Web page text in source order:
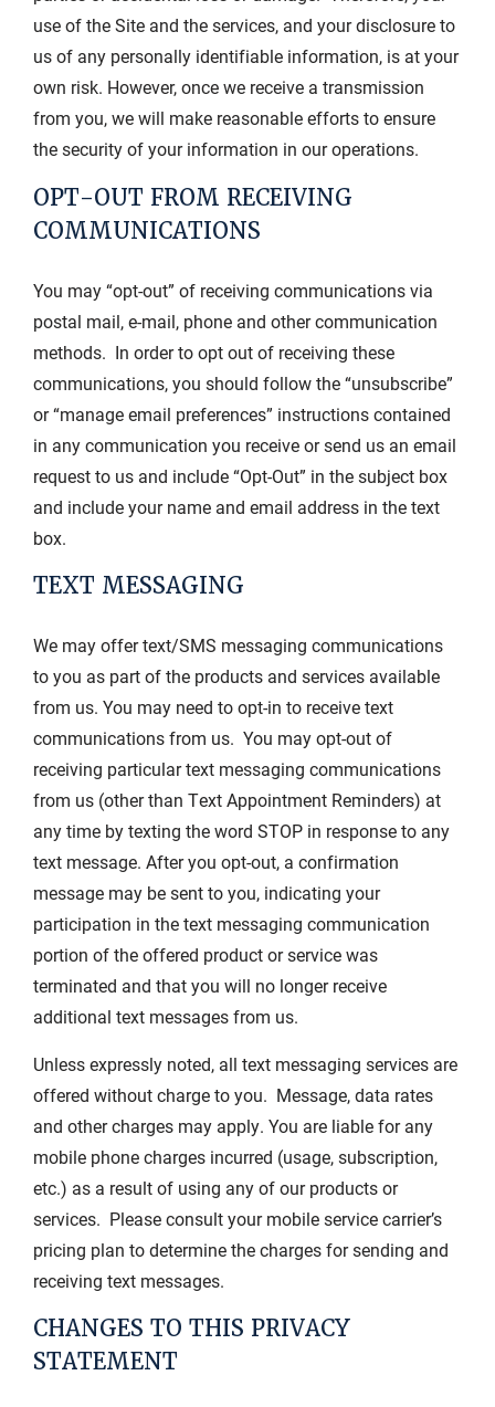
use of the Site and the services, and your disclosure to
us of any personally identifiable information, is at your
own risk. However, once we receive a transmission
from you, we will make reasonable efforts to ensure
the security of your information in our operations.
OPT-OUT FROM RECEIVING
COMMUNICATIONS
You may “opt-out” of receiving communications via
postal mail, e-mail, phone and other communication
methods. In order to opt out of receiving these
communications, you should follow the “unsubscribe”
or “manage email preferences” instructions contained
in any communication you receive or send us an email
request to us and include “Opt-Out” in the subject box
and include your name and email address in the text
box.
TEXT MESSAGING
We may offer text/SMS messaging communications
to you as part of the products and services available
from us. You may need to opt-in to receive text
communications from us. You may opt-out of
receiving particular text messaging communications
from us (other than Text Appointment Reminders) at
any time by texting the word STOP in response to any
text message. After you opt-out, a confirmation
message may be sent to you, indicating your
participation in the text messaging communication
portion of the offered product or service was
terminated and that you will no longer receive
additional text messages from us.
Unless expressly noted, all text messaging services are
offered without charge to you. Message, data rates
and other charges may apply. You are liable for any
mobile phone charges incurred (usage, subscription,
etc.) as a result of using any of our products or
services. Please consult your mobile service carrier’s
pricing plan to determine the charges for sending and
receiving text messages.
CHANGES TO THIS PRIVACY
STATEMENT